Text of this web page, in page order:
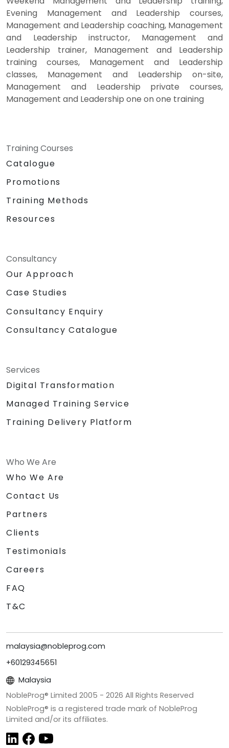
Evening Management and Leadership courses,
Management and Leadership coaching, Management
and Leadership instructor, Management and
Leadership trainer, Management and Leadership
training courses, Management and Leadership
classes, Management and Leadership on-site,
Management and Leadership private courses,
Management and Leadership one on one training
Training Courses
Catalogue
Promotions
Training Methods
Resources
Consultancy
Our Approach
Case Studies
Consultancy Enquiry
Consultancy Catalogue
Services
Digital Transformation
Managed Training Service
Training Delivery Platform
Who We Are
Who We Are
Contact Us
Partners
Clients
Testimonials
Careers
FAQ
T&C
malaysia@nobleprog.com
+60129345651
Malaysia
NobleProg® Limited 2005 - 2026 All Rights Reserved
NobleProg® is a registered trade mark of NobleProg
Limited and/or its affiliates.